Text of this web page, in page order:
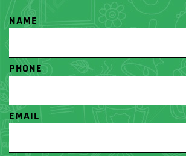
NAME
PHONE
EMAIL